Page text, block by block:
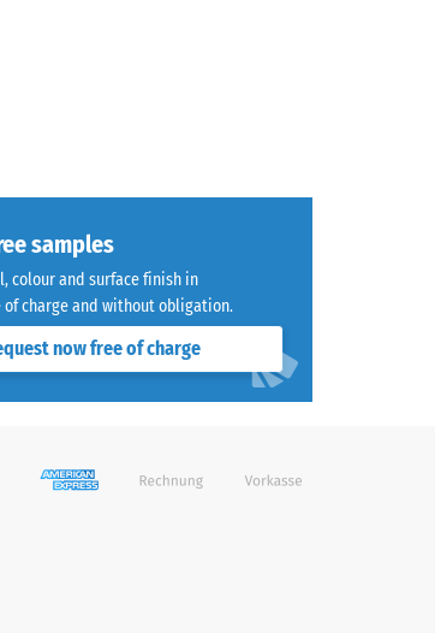
samples
colour and surface finish in
of charge and without obligation.
now free of charge